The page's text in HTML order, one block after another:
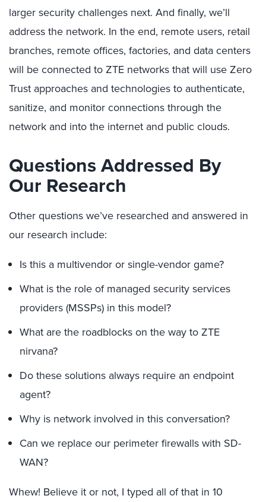
larger security challenges next. And finally, we’ll
address the network. In the end, remote users, retail
branches, remote offices, factories, and data centers
will be connected to ZTE networks that will use Zero
Trust approaches and technologies to authenticate,
sanitize, and monitor connections through the
network and into the internet and public clouds.
Questions Addressed By
Our Research
Other questions we’ve researched and answered in
our research include:
Is this a multivendor or single-vendor game?
What is the role of managed security services
providers (MSSPs) in this model?
What are the roadblocks on the way to ZTE
nirvana?
Do these solutions always require an endpoint
agent?
Why is network involved in this conversation?
Can we replace our perimeter firewalls with SD-
WAN?
Whew! Believe it or not, I typed all of that in 10